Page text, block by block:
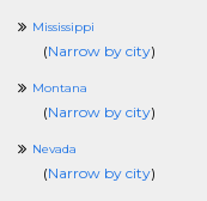
Mississippi
(Narrow by city)
Montana
(Narrow by city)
Nevada
(Narrow by city)